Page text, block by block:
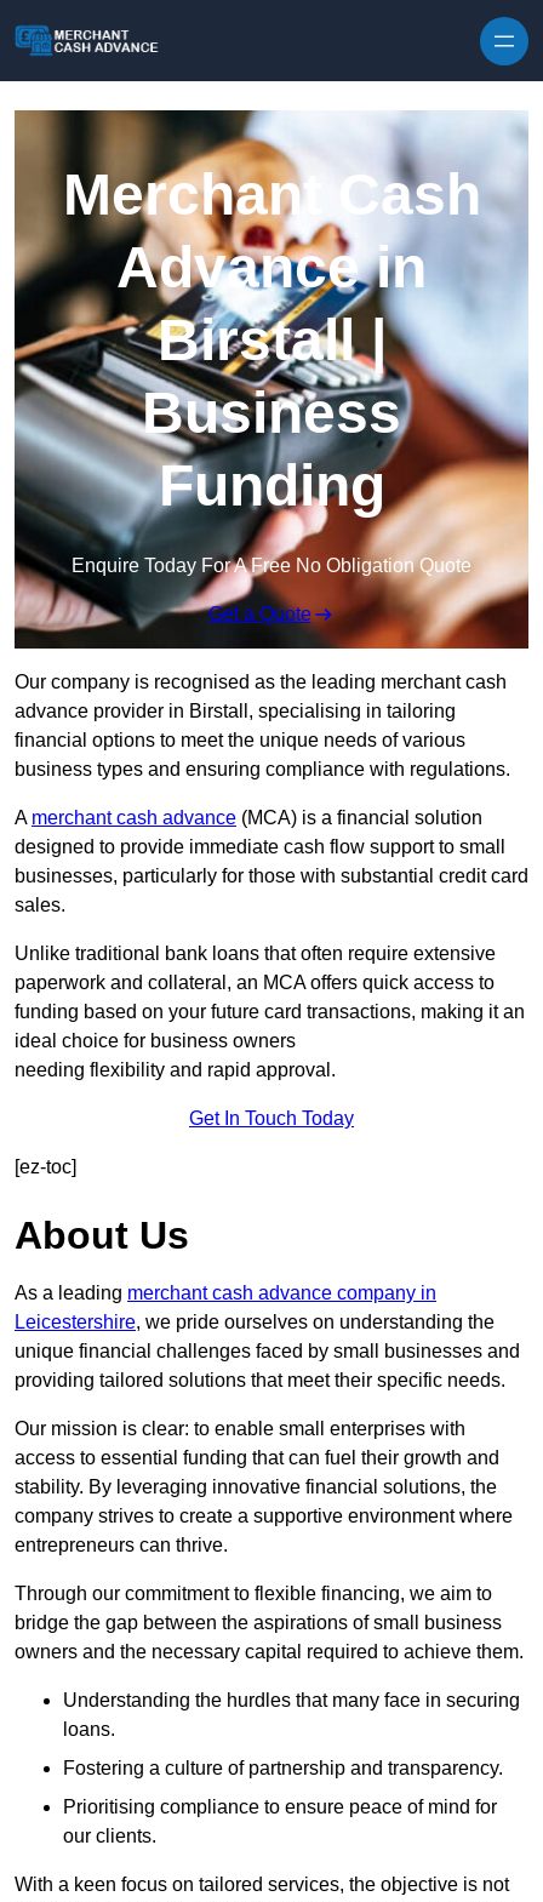
Merchant Cash
Advance in
Birstall |
Business
Funding
Enquire Today For A Free No Obligation Quote
Get a Quote
Our company is recognised as the leading merchant cash
advance provider in Birstall, specialising in tailoring
financial options to meet the unique needs of various
business types and ensuring compliance with regulations.
A merchant cash advance (MCA) is a financial solution
designed to provide immediate cash flow support to small
businesses, particularly for those with substantial credit card
sales.
Unlike traditional bank loans that often require extensive
paperwork and collateral, an MCA offers quick access to
funding based on your future card transactions, making it an
ideal choice for business owners
needing flexibility and rapid approval.
Get In Touch Today
[ez-toc]
About Us
As a leading merchant cash advance company in
Leicestershire, we pride ourselves on understanding the
unique financial challenges faced by small businesses and
providing tailored solutions that meet their specific needs.
Our mission is clear: to enable small enterprises with
access to essential funding that can fuel their growth and
stability. By leveraging innovative financial solutions, the
company strives to create a supportive environment where
entrepreneurs can thrive.
Through our commitment to flexible financing, we aim to
bridge the gap between the aspirations of small business
owners and the necessary capital required to achieve them.
Understanding the hurdles that many face in securing
loans.
Fostering a culture of partnership and transparency.
Prioritising compliance to ensure peace of mind for
our clients.
With a keen focus on tailored services, the objective is not